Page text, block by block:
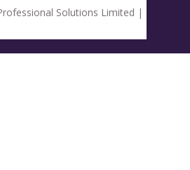
Solutions Limited |